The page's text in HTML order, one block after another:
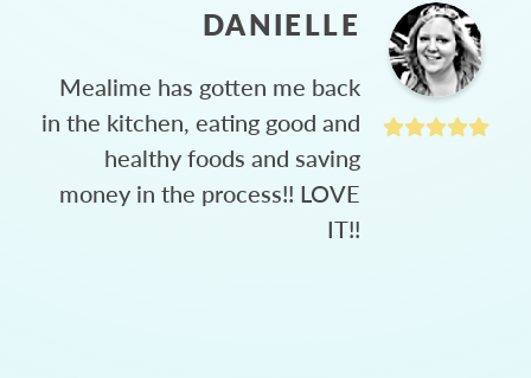
DANIELLE
Mealime has gotten me back
in the kitchen, eating good and
healthy foods and saving
money in the process!! LOVE
IT!!